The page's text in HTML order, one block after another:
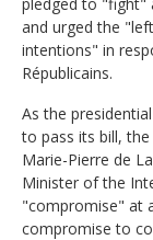
and urged the
intentions" in
Républicains.
As the
to pass its bill,
Marie-Pierre de
Minister of the
"compromise" at
compromise to